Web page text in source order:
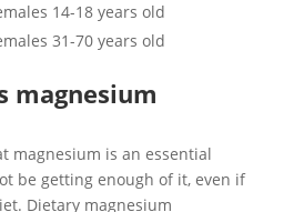
14-18 years old
31-70 years old
magnesium
magnesium is an essential
be getting enough of it, even if
Dietary magnesium